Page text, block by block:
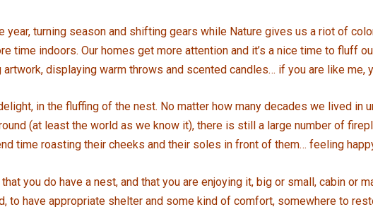
year, turning season and shifting gears while Nature gives us a riot of
time indoors. Our homes get more attention and it’s a nice time to fluff
displaying warm throws and scented candles… if you are like
in the fluffing of the nest. No matter how many decades we lived in
(at least the world as we know it), there is still a large number of
time roasting their cheeks and their soles in front of them… feeling
you do have a nest, and that you are enjoying it, big or small, cabin or
to have appropriate shelter and some kind of comfort, somewhere to